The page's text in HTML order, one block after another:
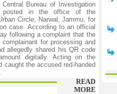
Bureau of Investigation
posted in the office of the
Circle, Narwal, Jammu, for
case. According to an official
following a complaint that the
for processing and
allegedly shared his QR code
digitally. Acting on the
the accused red-handed
READ
MORE